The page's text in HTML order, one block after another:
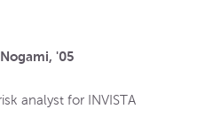
'05
analyst for INVISTA